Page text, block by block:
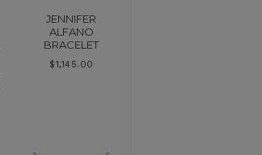
JENNIFER
ALFANO
BRACELET
$1,145.00